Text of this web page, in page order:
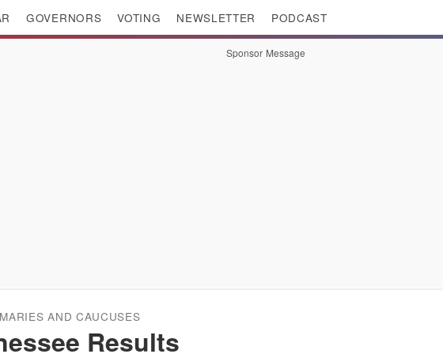
GOVERNORS VOTING NEWSLETTER PODCAST
Sponsor Message
AND CAUCUSES
Results